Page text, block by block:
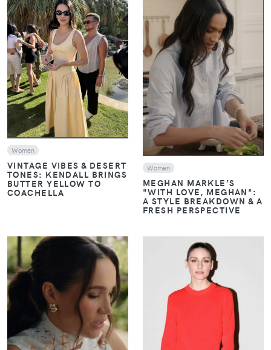
VIEW
Women
VINTAGE VIBES & DESERT
TONES: KENDALL BRINGS
BUTTER YELLOW TO
COACHELLA
VIEW
Women
MEGHAN MARKLE’S
"WITH LOVE, MEGHAN":
A STYLE BREAKDOWN & A
FRESH PERSPECTIVE
VIEW